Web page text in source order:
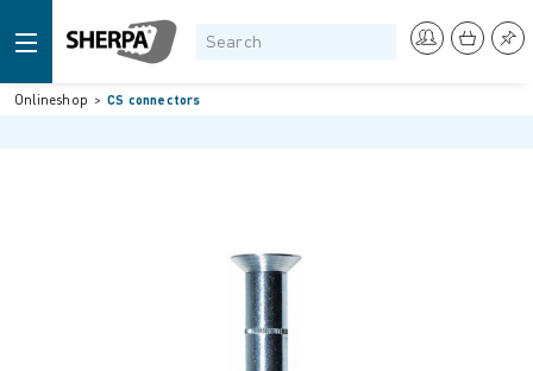
Onlineshop CS connectors